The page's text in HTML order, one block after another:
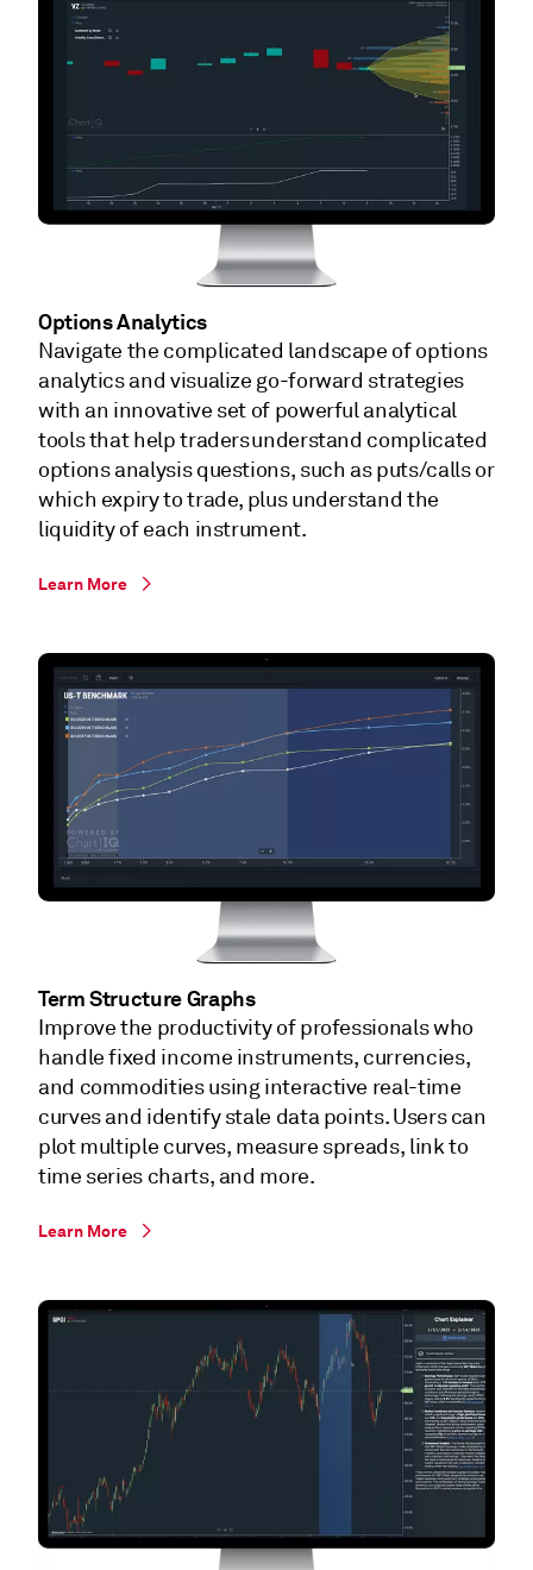
Options Analytics
Navigate the complicated landscape of options
analytics and visualize go-forward strategies
with an innovative set of powerful analytical
tools that help traders understand complicated
options analysis questions, such as puts/calls or
which expiry to trade, plus understand the
liquidity of each instrument.
Learn More
Term Structure Graphs
Improve the productivity of professionals who
handle fixed income instruments, currencies,
and commodities using interactive real-time
curves and identify stale data points. Users can
plot multiple curves, measure spreads, link to
time series charts, and more.
Learn More